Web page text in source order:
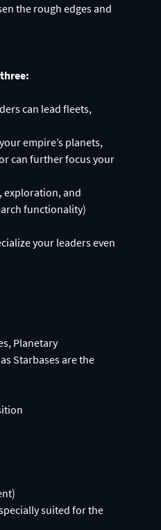
the rough edges and
can lead fleets,
empire’s planets,
can further focus your
exploration, and
functionality)
your leaders even
Planetary
Starbases are the
suited for the